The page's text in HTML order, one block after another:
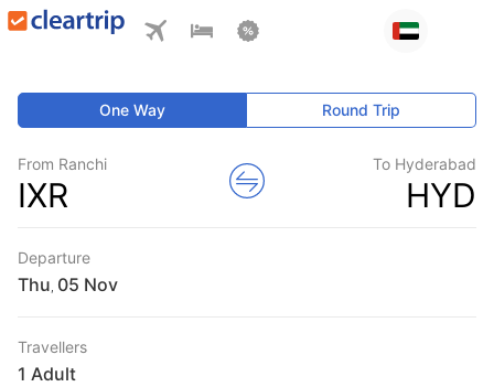
One Way Round Trip
From Ranchi
IXR
To Hyderabad
HYD
Departure
Thu
Travellers
1 Adult